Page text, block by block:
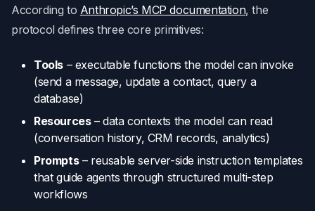
According to Anthropic’s MCP documentation, the
protocol defines three core primitives:
Tools – executable functions the model can invoke
(send a message, update a contact, query a
database)
Resources– data contexts the model can read
(conversation history, CRM records, analytics)
Prompts– reusable server-side instruction templates
that guide agents through structured multi-step
workflows